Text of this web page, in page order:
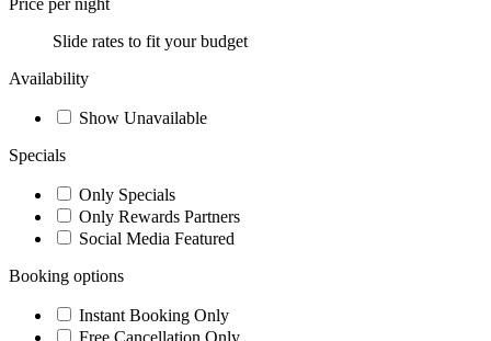
Slide rates to fit your budget
Availability
Show Unavailable
Specials
Only Specials
Only Rewards Partners
Social Media Featured
Booking options
Instant Booking Only
Free Cancellation Only